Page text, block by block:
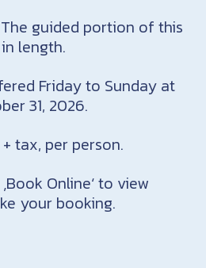
The guided portion of this
length.
Friday to Sunday at
31, 2026.
tax, per person.
Online‘ to view
your booking.